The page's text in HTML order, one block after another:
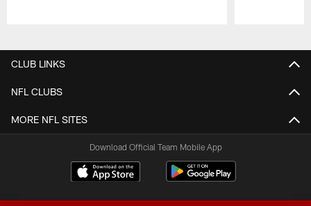
CLUB LINKS
NFL CLUBS
MORE NFL SITES
Download Official Team Mobile App